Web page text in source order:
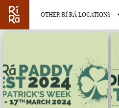
OTHER RÍ RÁ LOCATIONS